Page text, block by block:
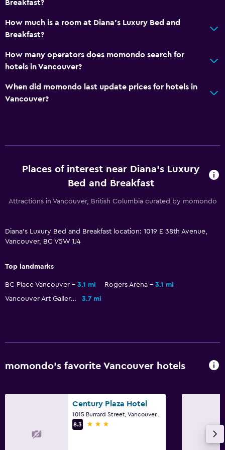
Non-feather pillow
Terrace/Patio
Media and entertainment
Flat-screen TV
Streaming service
24hr front desk
Parking and transportation
Things to do
Breakfast?
How much is a room at Diana's Luxury Bed and
Breakfast?
How many operators does momondo search for
hotels in Vancouver?
When did momondo last update prices for hotels in
Vancouver?
Places of interest near Diana's Luxury
Bed and Breakfast
Attractions in Vancouver, British Columbia curated by momondo
Diana's Luxury Bed and Breakfast location: 1019 E 38th Avenue,
Vancouver, BC V5W 1J4
Top landmarks
BC Place Vancouver 3.1 mi Rogers Arena
3.1 mi
Vancouver Art Gallery
3.7 mi
momondo’s favorite Vancouver hotels
Century Plaza Hotel
1015 Burrard Street, Vancouver, BC
8.3
3 stars